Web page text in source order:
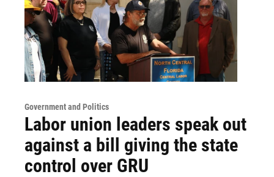
Government and Politics
Labor union leaders speak out
against a bill giving the state
control over GRU